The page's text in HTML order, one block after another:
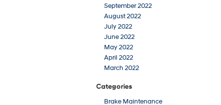
September 2022
August 2022
July 2022
June 2022
May 2022
April 2022
March 2022
Categories
Brake Maintenance